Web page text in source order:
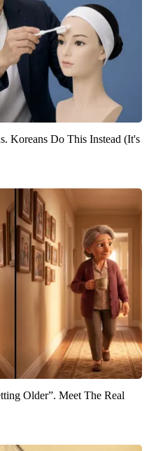
Koreans Do This Instead (It's
Older”. Meet The Real